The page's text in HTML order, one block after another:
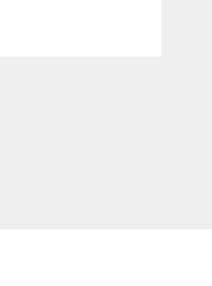
to a 25-year
Republic of
and mutual